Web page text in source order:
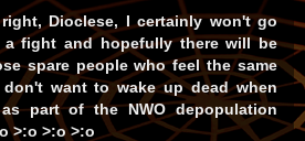
Dioclese, I certainly won't go
fight and hopefully there will be
spare people who feel the same
want to wake up dead when
part of the NWO depopulation
>:o >:o >:o